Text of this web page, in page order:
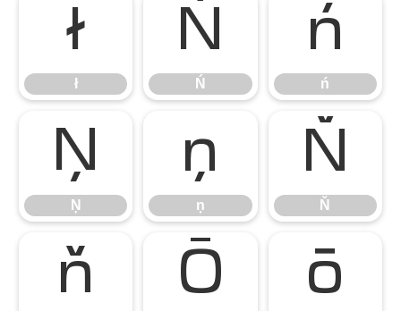
ł
ł
Ń
Ń
ń
ń
Ņ
Ņ
ņ
ņ
Ň
Ň
ň Ō ō